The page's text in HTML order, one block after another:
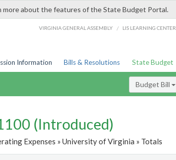
more about the features of the State Budget Portal.
VIRGINIA GENERAL ASSEMBLY / LIS LEARNING CENTER
Information Bills & Resolutions State Budget
Budget Bill
(Introduced)
Expenses » University of Virginia » Totals